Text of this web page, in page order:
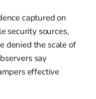
captured on
security sources,
denied the scale of
say
effective